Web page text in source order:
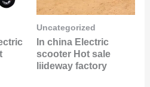
Uncategorized
In china Electric
scooter Hot sale
liideway factory